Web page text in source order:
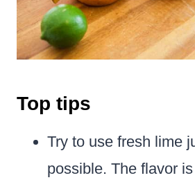
Top tips
Try to use fresh lime
possible. The flavor